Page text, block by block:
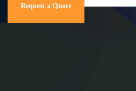
Request a Quote